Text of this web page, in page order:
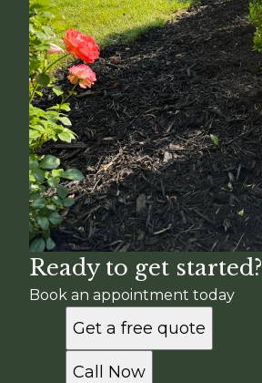
Ready to get started?
Book an appointment today
Get a free quote
Call Now